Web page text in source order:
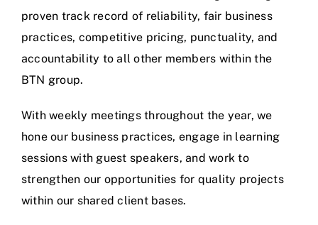
proven track record of reliability, fair business
practices, competitive pricing, punctuality, and
accountability to all other members within the
BTN group.
With weekly meetings throughout the year, we
hone our business practices, engage in learning
sessions with guest speakers, and work to
strengthen our opportunities for quality projects
within our shared client bases.